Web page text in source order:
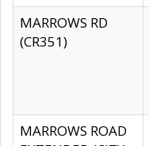
MARROWS RD
(CR351)
MARROWS ROAD